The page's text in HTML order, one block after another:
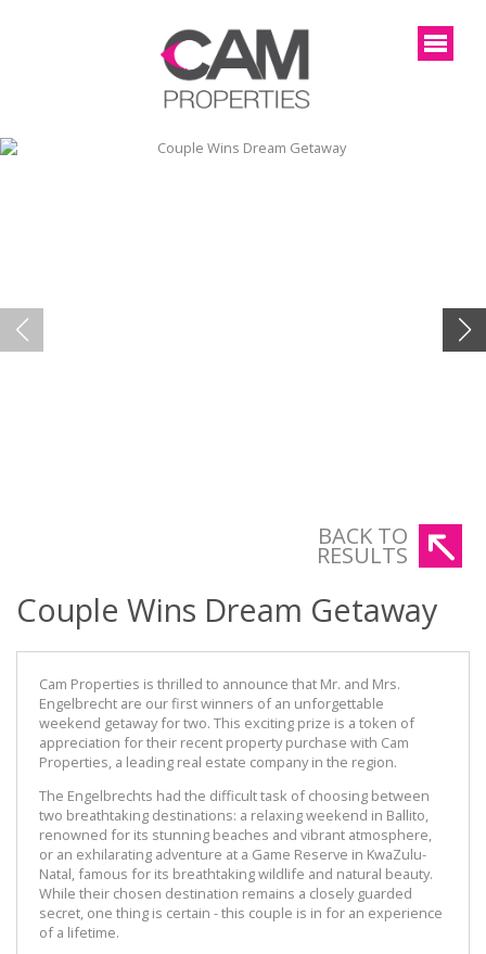
BACK TO
RESULTS
Couple Wins Dream Getaway
Cam Properties is thrilled to announce that Mr. and Mrs.
Engelbrecht are our first winners of an unforgettable
weekend getaway for two. This exciting prize is a token of
appreciation for their recent property purchase with Cam
Properties, a leading real estate company in the region.
The Engelbrechts had the difficult task of choosing between
two breathtaking destinations: a relaxing weekend in Ballito,
renowned for its stunning beaches and vibrant atmosphere,
or an exhilarating adventure at a Game Reserve in KwaZulu-
Natal, famous for its breathtaking wildlife and natural beauty.
While their chosen destination remains a closely guarded
secret, one thing is certain - this couple is in for an experience
of a lifetime.